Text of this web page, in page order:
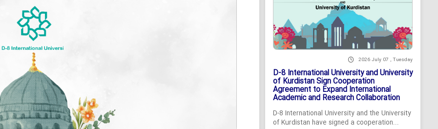
2026 July 07 , Tuesday
D-8 International University and University
of Kurdistan Sign Cooperation
Agreement to Expand International
Academic and Research Collaboration
D-8 International University and the University
of Kurdistan have signed a cooperation...